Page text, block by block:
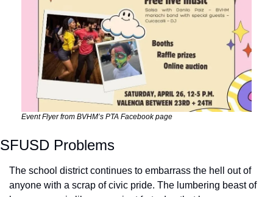
Event Flyer from BVHM’s PTA Facebook page
SFUSD Problems
The school district continues to embarrass the hell out of
anyone with a scrap of civic pride. The lumbering beast of